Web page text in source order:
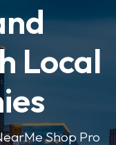
Local
Shop Pro